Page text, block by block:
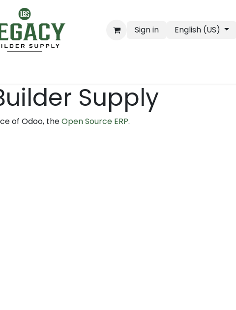
Sign in English (US)
Supply
of Odoo, theOpen Source ERP.